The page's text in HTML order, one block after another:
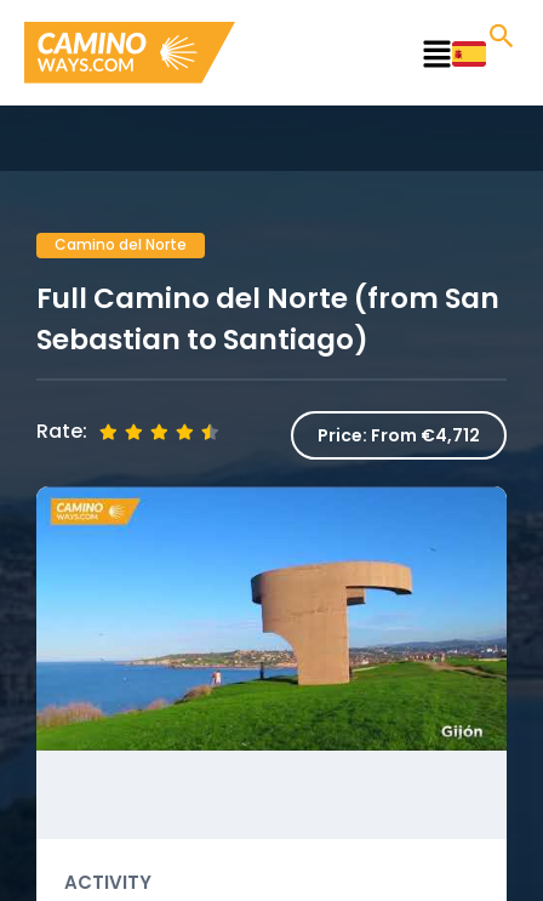
content
Main
Camino del Norte
Full Camino del Norte (from San
Sebastian to Santiago)
Rate: Price: From €4,712
ACTIVITY